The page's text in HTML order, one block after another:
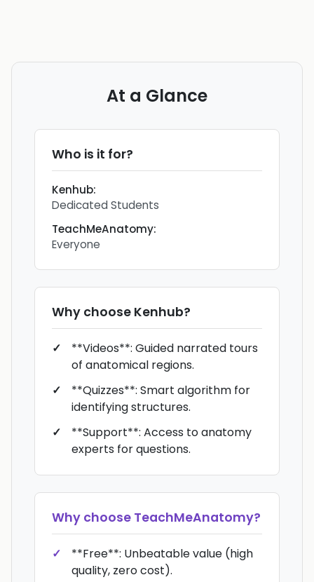
At a Glance
Who is it for?
Kenhub:
Dedicated Students
TeachMeAnatomy:
Everyone
Why choose Kenhub?
**Videos**: Guided narrated tours
of anatomical regions.
**Quizzes**: Smart algorithm for
identifying structures.
**Support**: Access to anatomy
experts for questions.
Why choose TeachMeAnatomy?
**Free**: Unbeatable value (high
quality, zero cost).